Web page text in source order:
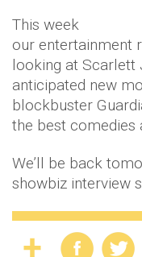
This week
our entertainment
looking at Scarlett
anticipated new
blockbuster
the best comedies
We’ll be back
showbiz interview